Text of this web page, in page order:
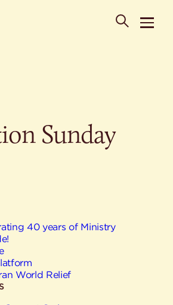
the Deacon Church Located?
Sunday
40 years of Ministry
World Relief